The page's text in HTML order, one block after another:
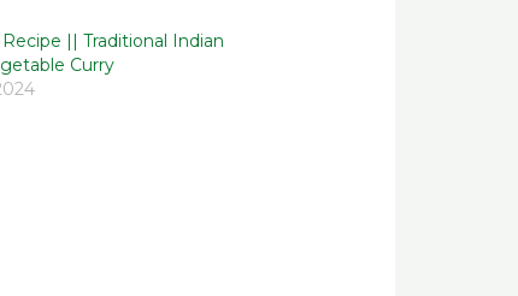
|| Traditional Indian
Curry